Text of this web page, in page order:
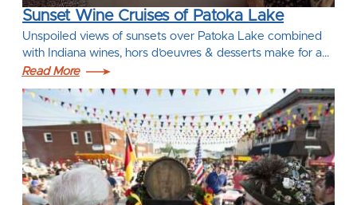
Sunset Wine Cruises of Patoka Lake
Unspoiled views of sunsets over Patoka Lake combined
with Indiana wines, hors d’oeuvres & desserts make for a…
Read More